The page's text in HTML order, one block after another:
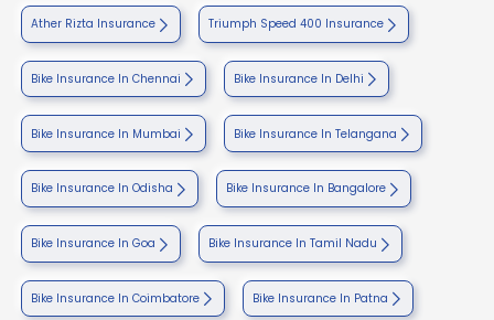
Ather Rizta Insurance Triumph Speed 400 Insurance
Bike Insurance In Chennai Bike Insurance In Delhi
Bike Insurance In Mumbai Bike Insurance In Telangana
Bike Insurance In Odisha Bike Insurance In Bangalore
Bike Insurance In Goa Bike Insurance In Tamil Nadu
Bike Insurance In Coimbatore Bike Insurance In Patna